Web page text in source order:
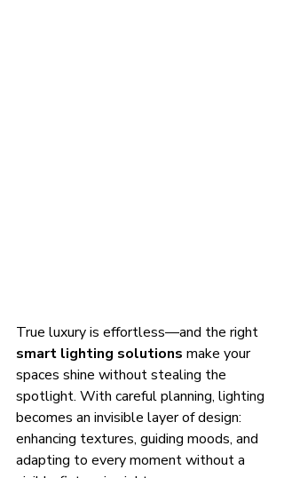
True luxury is effortless—and the right
smart lighting solutions make your
spaces shine without stealing the
spotlight. With careful planning, lighting
becomes an invisible layer of design:
enhancing textures, guiding moods, and
adapting to every moment without a